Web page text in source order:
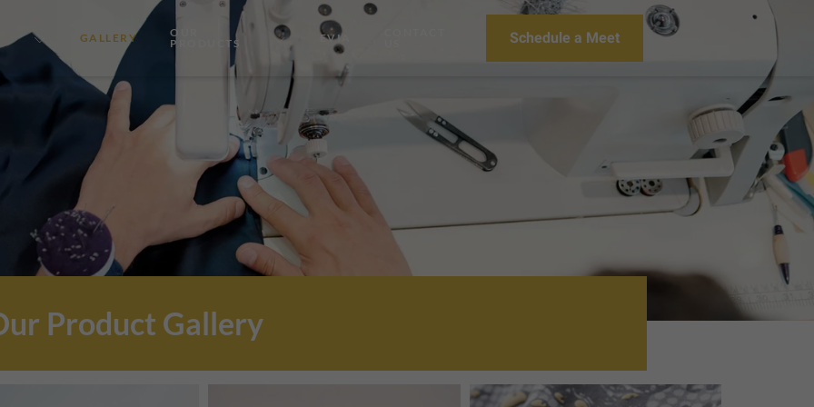
GALLERY
OUR
PRODUCTS
EVIA Schedule a Meet
Product Gallery